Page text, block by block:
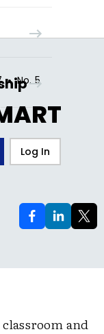
Log In
• No.5
and